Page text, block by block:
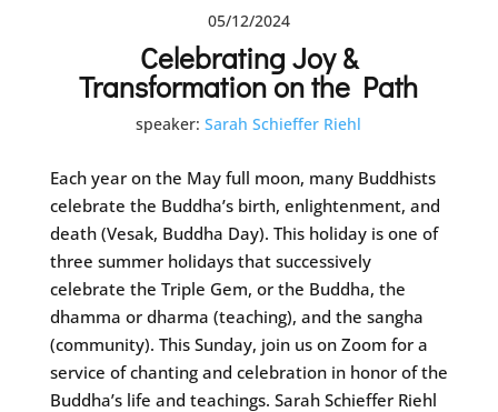
05/12/2024
Celebrating Joy &
Transformation on the Path
speaker: Sarah Schieffer Riehl
Each year on the May full moon, many Buddhists
celebrate the Buddha’s birth, enlightenment, and
death (Vesak, Buddha Day). This holiday is one of
three summer holidays that successively
celebrate the Triple Gem, or the Buddha, the
dhamma or dharma (teaching), and the sangha
(community). This Sunday, join us on Zoom for a
service of chanting and celebration in honor of the
Buddha’s life and teachings. Sarah Schieffer Riehl